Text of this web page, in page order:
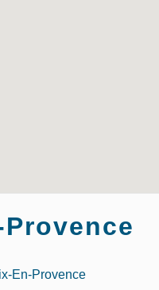
En-Provence